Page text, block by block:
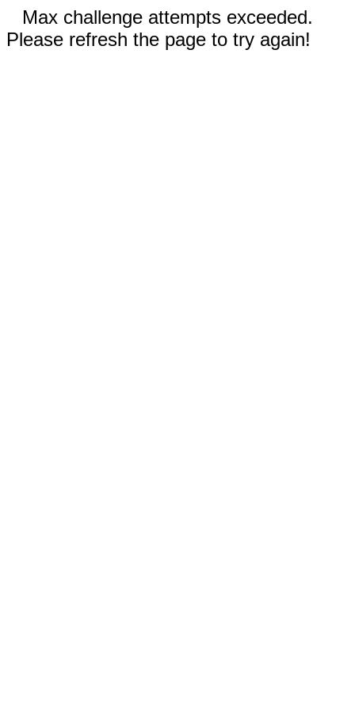
Max challenge attempts exceeded.
Please refresh the page to try again!